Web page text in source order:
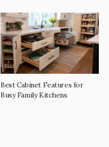
Best Cabinet Features for
Busy Family Kitchens